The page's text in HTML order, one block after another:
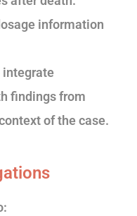
information
integrate
findings from
of the case.